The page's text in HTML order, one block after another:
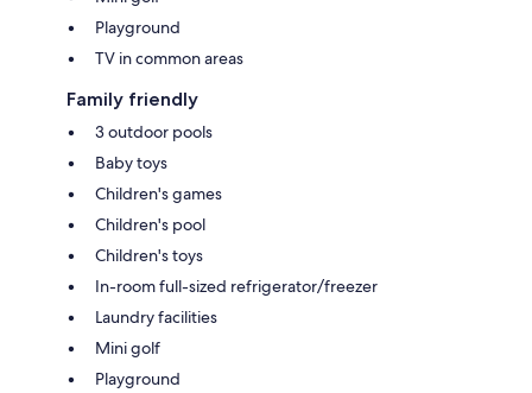
Playground
TV in common areas
Family friendly
3 outdoor pools
Baby toys
Children's games
Children's pool
Children's toys
In-room full-sized refrigerator/freezer
Laundry facilities
Mini golf
Playground